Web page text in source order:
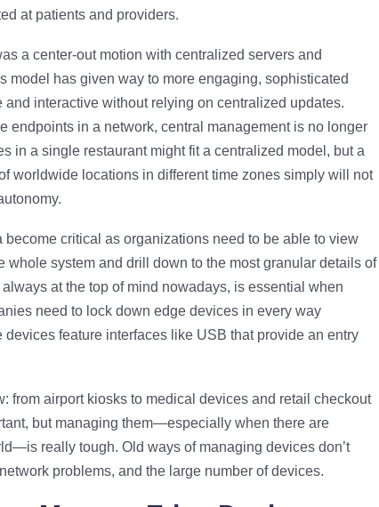
at patients and providers.
a center-out motion with centralized servers and
model has given way to more engaging, sophisticated
interactive without relying on centralized updates.
endpoints in a network, central management is no longer
in a single restaurant might fit a centralized model, but a
worldwide locations in different time zones simply will not
become critical as organizations need to be able to view
whole system and drill down to the most granular details of
at the top of mind nowadays, is essential when
need to lock down edge devices in every way
feature interfaces like USB that provide an entry
from airport kiosks to medical devices and retail checkout
but managing them—especially when there are
really tough. Old ways of managing devices don’t
problems, and the large number of devices.